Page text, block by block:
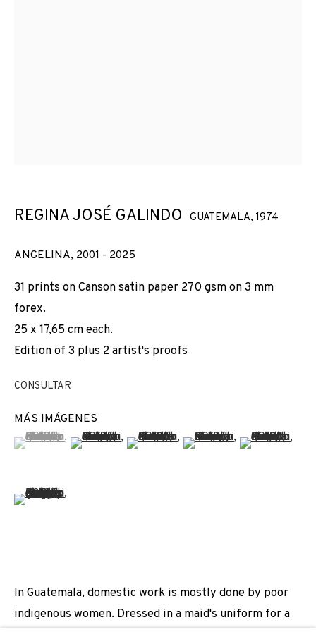
GLASS CEILING
REGINA JOSÉ GALINDO
JOIN OUR MAILING LIST
First name *
SIGNUP
REGINA JOSÉ GALINDO GUATEMALA, 1974
ANGELINA, 2001 - 2025
31 prints on Canson satin paper 270 gsm on 3 mm
forex.
25 x 17,65 cm each.
Edition of 3 plus 2 artist's proofs
CONSULTAR
MÁS IMÁGENES
(View a larger image of thumbnail 1 )
, currently selected.
, currently selected.
, currently selected.(View a larger image of thumbnail 2 )
(View a larger image of thumbnail
(View a larger image of
(View a
(View a larger image of thumbnail 6 )
In Guatemala, domestic work is mostly done by poor
indigenous women. Dressed in a maid's uniform for a